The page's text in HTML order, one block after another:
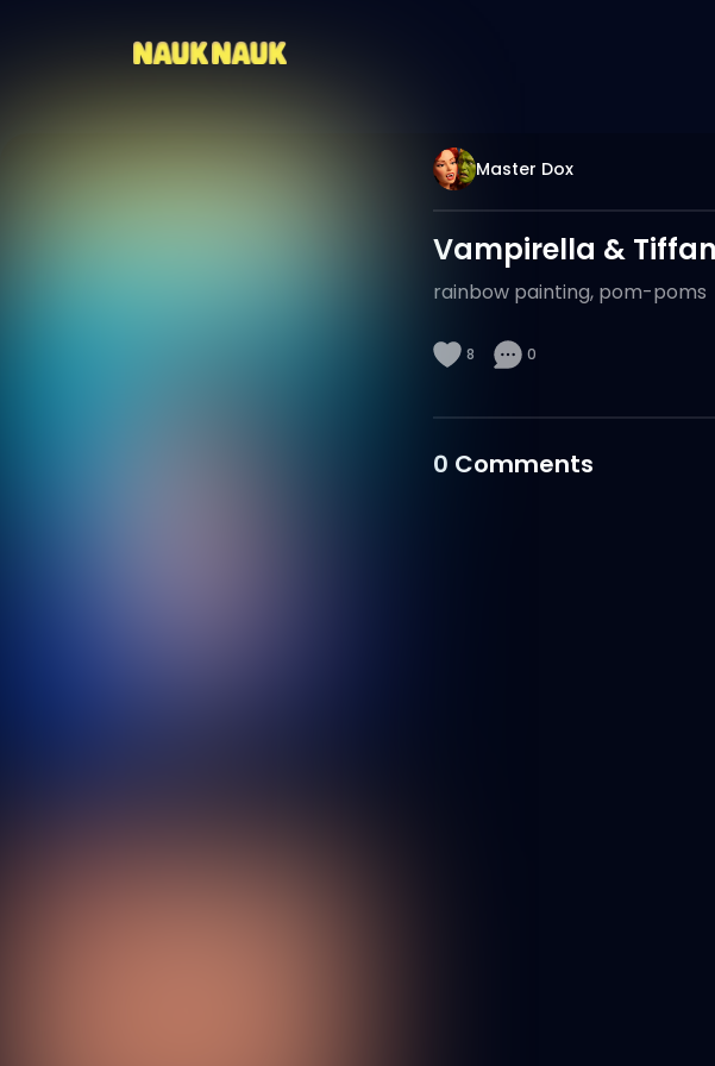
Master Dox
Vampirella &
rainbow painting, pom-poms
8 0
0 Comments